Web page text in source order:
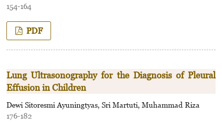
154-164
PDF
Lung Ultrasonography for the Diagnosis of Pleural
Effusion in Children
Dewi Sitoresmi Ayuningtyas, Sri Martuti, Muhammad Riza
176-182